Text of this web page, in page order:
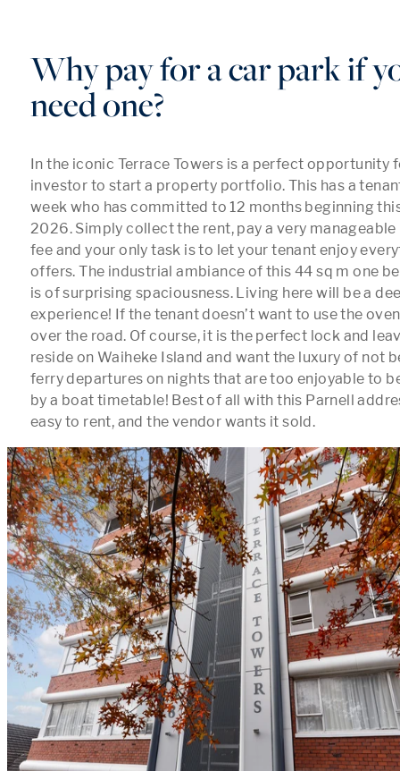
Why pay for a car park if
need one?
In the iconic Terrace Towers is a perfect opportunity
investor to start a property portfolio. This has a
week who has committed to 12 months beginning
2026. Simply collect the rent, pay a very
fee and your only task is to let your tenant enjoy
offers. The industrial ambiance of this 44 sq m one
is of surprising spaciousness. Living here will be a
experience! If the tenant doesn’t want to use the
over the road. Of course, it is the perfect lock and
reside on Waiheke Island and want the luxury of not
ferry departures on nights that are too enjoyable to
by a boat timetable! Best of all with this Parnell
easy to rent, and the vendor wants it sold.